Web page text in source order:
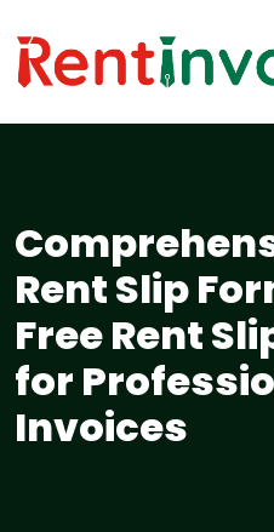
Rent Slip
Free Rent
for
Invoices